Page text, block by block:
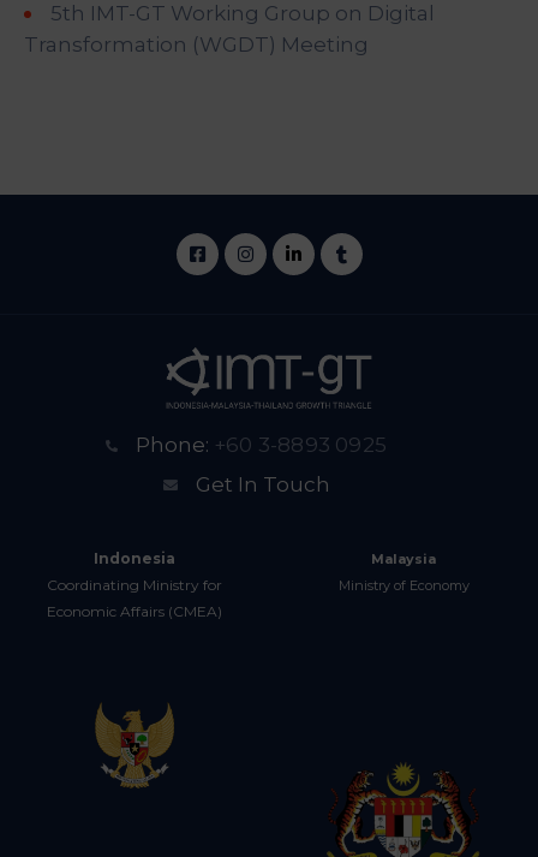
5th IMT-GT Working Group on Digital
Transformation (WGDT) Meeting
Phone: +60 3-8893 0925
Get In Touch
Indonesia
Coordinating Ministry for
Economic Affairs (CMEA)
Malaysia
Ministry of Economy